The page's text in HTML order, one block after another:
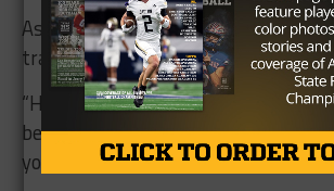
As for Alvin Jones Jr., he’s excited to
tradition that he and Aaron shared
“He’s someone you can play with on
been playing Madden for 10 to 15
you can play as him. It’s going to be